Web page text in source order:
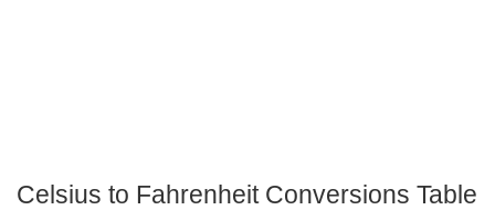
Celsius to Fahrenheit Conversions Table